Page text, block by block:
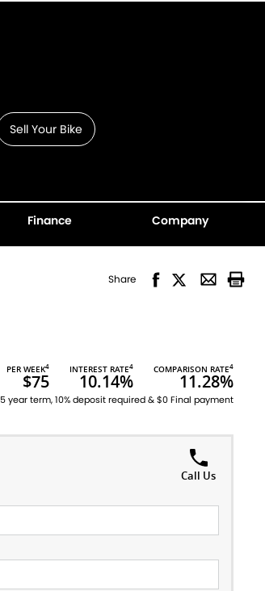
Sell Your Bike
Finance Company
Share
PER WEEK4
$75
INTEREST RATE4
10.14%
COMPARISON RATE4
11.28%
5 year term, 10% deposit required & $0 Final payment
Call Us